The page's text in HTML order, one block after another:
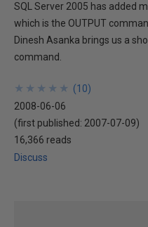
SQL Server 2005 has added
which is the OUTPUT
Dinesh Asanka brings us a
command.
★
★
★
★
★
★
★
★
★
★ (10)
2008-06-06
(first published: 2007-07-09)
16,366 reads
Discuss